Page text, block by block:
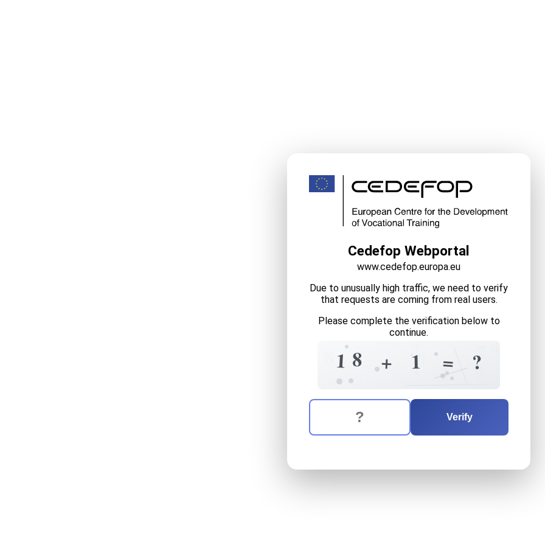
Cedefop Webportal
www.cedefop.europa.eu
Due to unusually high traffic, we need to verify
that requests are coming from real users.
Please complete the verification below to
continue.
0
1 7
8 1
+ 1 7
2 = 9
5 ?
The verification question is: equals
Enter the answer to the verification question
Verify